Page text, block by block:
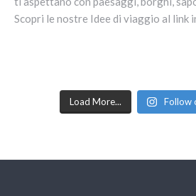
Load More... Follow